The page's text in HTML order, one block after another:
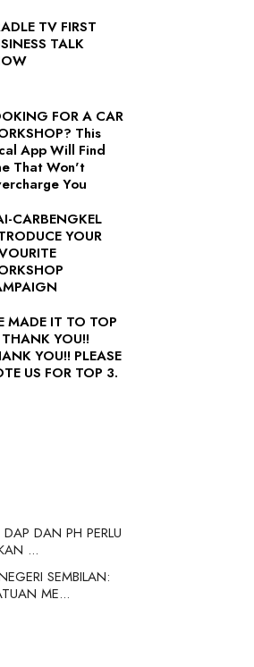
TV FIRST
TALK
FOR A CAR
This
App Will Find
That Won't
You
CARBENGKEL
YOUR
MADE IT TO TOP
YOU!!
YOU!! PLEASE
US FOR TOP 3.
DAN PH PERLU
...
SEMBILAN:
ME...